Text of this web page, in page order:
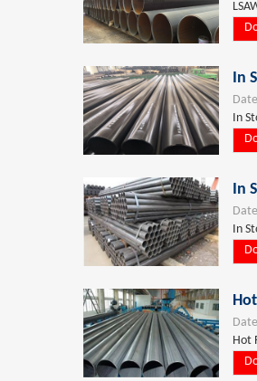
In
In
In
In
Hot